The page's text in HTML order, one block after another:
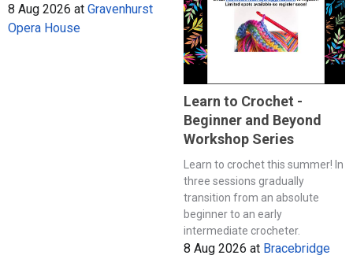
8 Aug 2026 at Gravenhurst
Opera House
Learn to Crochet -
Beginner and Beyond
Workshop Series
Learn to crochet this summer! In
three sessions gradually
transition from an absolute
beginner to an early
intermediate crocheter.
8 Aug 2026 at Bracebridge